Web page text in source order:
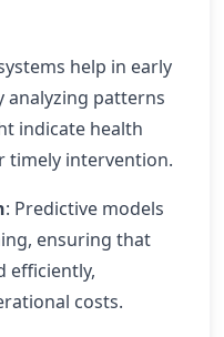
help in early
analyzing patterns
indicate health
timely intervention.
: Predictive models
ensuring that
efficiently,
costs.